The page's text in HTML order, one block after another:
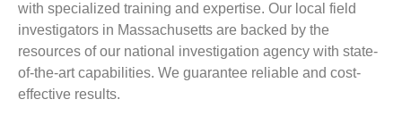
with specialized training and expertise. Our local field
investigators in Massachusetts are backed by the
resources of our national investigation agency with state-
of-the-art capabilities. We guarantee reliable and cost-
effective results.